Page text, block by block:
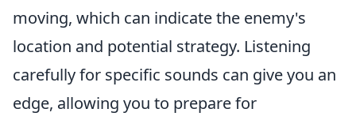
moving, which can indicate the enemy's
location and potential strategy. Listening
carefully for specific sounds can give you an
edge, allowing you to prepare for